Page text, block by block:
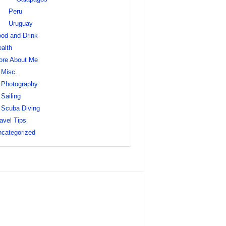
Peru
Uruguay
and Drink
About Me
Misc.
Photography
Sailing
Scuba Diving
Tips